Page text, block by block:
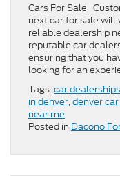
Cars For Sale
next car for sale will
reliable dealership
reputable car
ensuring that you
looking for an
Tags:car
in denver,denver
near me
Posted in Dacono